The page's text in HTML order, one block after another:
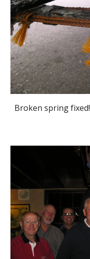
Broken spring fixed!